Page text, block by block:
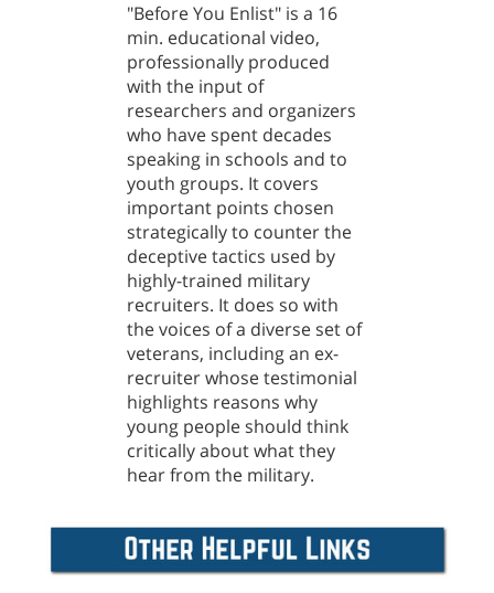
"Before You Enlist" is a 16
min. educational video,
professionally produced
with the input of
researchers and organizers
who have spent decades
speaking in schools and to
youth groups. It covers
important points chosen
strategically to counter the
deceptive tactics used by
highly-trained military
recruiters. It does so with
the voices of a diverse set of
veterans, including an ex-
recruiter whose testimonial
highlights reasons why
young people should think
critically about what they
hear from the military.